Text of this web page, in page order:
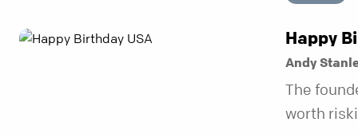
be
“you”
happens
Happy
Andy
The
worth